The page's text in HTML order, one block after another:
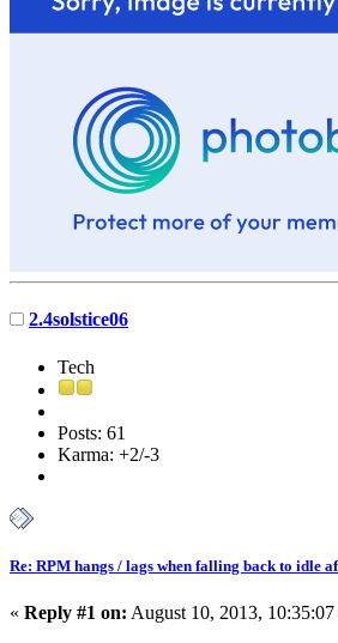
2.4solstice06
Tech
Posts: 61
Karma: +2/-3
Re: RPM hangs / lags when falling back to idle
« Reply #1 on: August 10, 2013,